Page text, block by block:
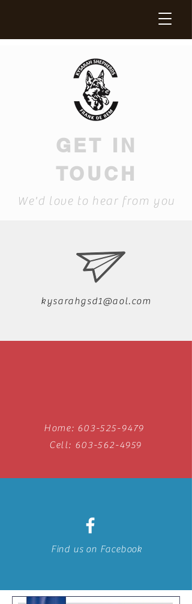
GET IN
TOUCH
We'd love to hear from you
kysarahgsd1@aol.com
Home: 603-525-9479
Cell: 603-562-4959
Find us on Facebook